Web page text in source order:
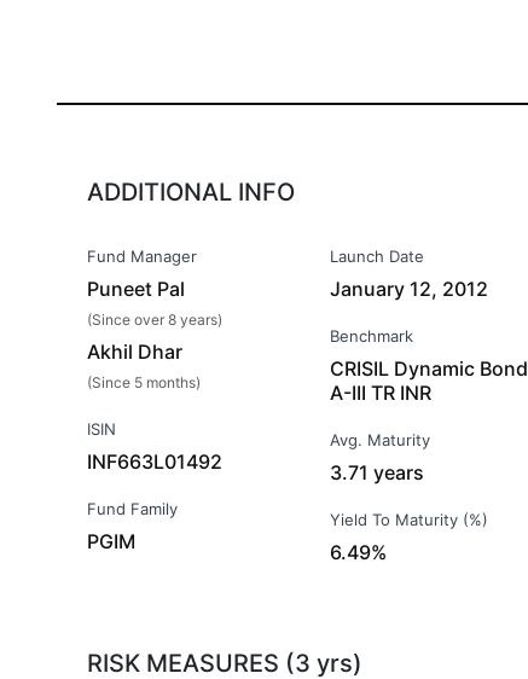
ADDITIONAL INFO
Fund Manager
Puneet Pal
(Since over 8 years)
Akhil Dhar
(Since 5 months)
ISIN
INF663L01492
Fund Family
PGIM
Launch Date
January 12, 2012
Benchmark
CRISIL Dynamic Bond
A-III TR INR
Avg. Maturity
3.71 years
Yield To Maturity (%)
6.49%
RISK MEASURES (3 yrs)